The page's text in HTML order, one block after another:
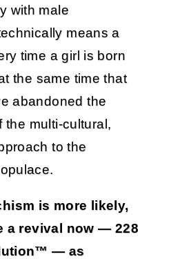
with male
means a
time a girl is born
the same time that
abandoned the
the multi-cultural,
to the
is more likely,
a revival now — 228
— as